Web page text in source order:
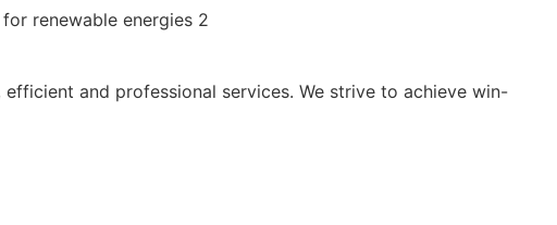
and professional services. We strive to achieve win-